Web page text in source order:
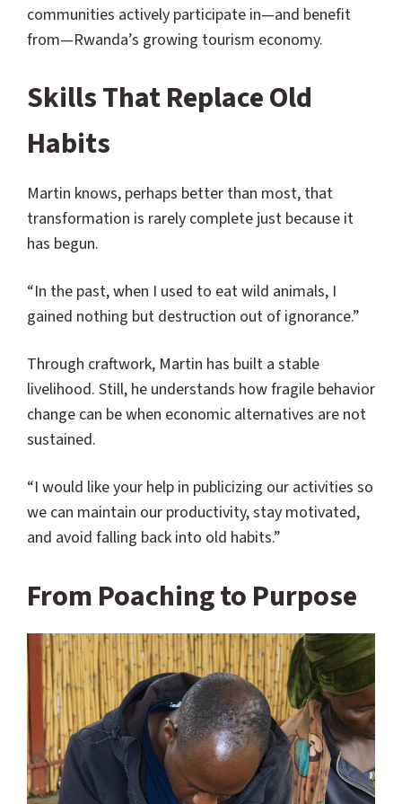
communities actively participate in—and benefit
from—Rwanda’s growing tourism economy.
Skills That Replace Old
Habits
Martin knows, perhaps better than most, that
transformation is rarely complete just because it
has begun.
“In the past, when I used to eat wild animals, I
gained nothing but destruction out of ignorance.”
Through craftwork, Martin has built a stable
livelihood. Still, he understands how fragile behavior
change can be when economic alternatives are not
sustained.
“I would like your help in publicizing our activities so
we can maintain our productivity, stay motivated,
and avoid falling back into old habits.”
From Poaching to Purpose